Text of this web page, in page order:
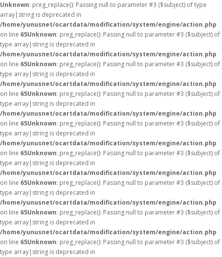
Unknown: preg_replace(): Passing null to parameter #3 ($subject) of type
array|string is deprecated in
/home/yunusnet/ocartdata/modification/system/engine/action.php
on line 65Unknown: preg_replace(): Passing null to parameter #3 ($subject) of
type array|string is deprecated in
/home/yunusnet/ocartdata/modification/system/engine/action.php
on line 65Unknown: preg_replace(): Passing null to parameter #3 ($subject) of
type array|string is deprecated in
/home/yunusnet/ocartdata/modification/system/engine/action.php
on line 65Unknown: preg_replace(): Passing null to parameter #3 ($subject) of
type array|string is deprecated in
/home/yunusnet/ocartdata/modification/system/engine/action.php
on line 65Unknown: preg_replace(): Passing null to parameter #3 ($subject) of
type array|string is deprecated in
/home/yunusnet/ocartdata/modification/system/engine/action.php
on line 65Unknown: preg_replace(): Passing null to parameter #3 ($subject) of
type array|string is deprecated in
/home/yunusnet/ocartdata/modification/system/engine/action.php
on line 65Unknown: preg_replace(): Passing null to parameter #3 ($subject) of
type array|string is deprecated in
/home/yunusnet/ocartdata/modification/system/engine/action.php
on line 65Unknown: preg_replace(): Passing null to parameter #3 ($subject) of
type array|string is deprecated in
/home/yunusnet/ocartdata/modification/system/engine/action.php
on line 65Unknown: preg_replace(): Passing null to parameter #3 ($subject) of
type array|string is deprecated in